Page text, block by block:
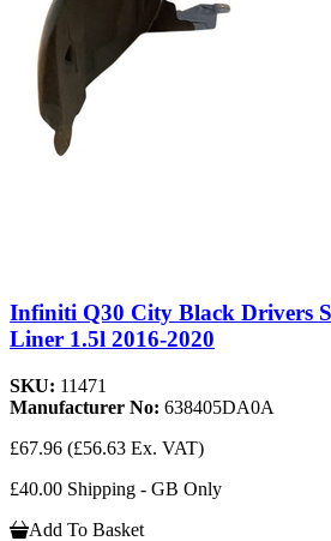
Infiniti Q30 City Black Drivers
Liner 1.5l 2016-2020
SKU: 11471
Manufacturer No: 638405DA0A
£67.96 (£56.63 Ex. VAT)
£40.00 Shipping - GB Only
Add To Basket